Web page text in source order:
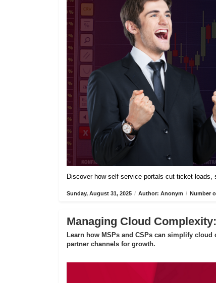
Discover how self-service portals cut ticket
Sunday, August 31, 2025 / Author: Anonym / Number
Managing Cloud
Learn how MSPs and CSPs can simplify
partner channels for growth.